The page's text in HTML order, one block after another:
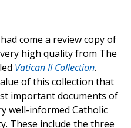
come a review copy of
high quality from The
Vatican II Collection.
of this collection that
important documents of
well-informed Catholic
These include the three